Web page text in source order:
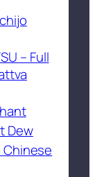
– Full
Dew
Chinese